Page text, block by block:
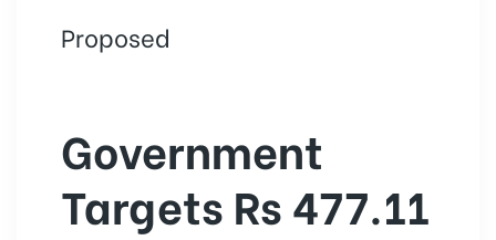
Proposed
Government
Targets Rs 477.11